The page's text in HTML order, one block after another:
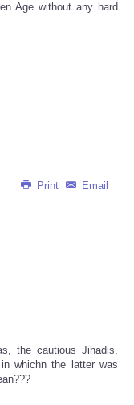
Age without any hard
Print Email
the cautious Jihadis,
whichn the latter was